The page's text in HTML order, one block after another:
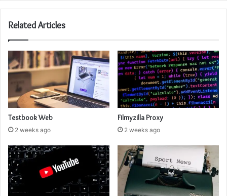
Related Articles
Testbook Web
2 weeks ago
Filmyzilla Proxy
2 weeks ago